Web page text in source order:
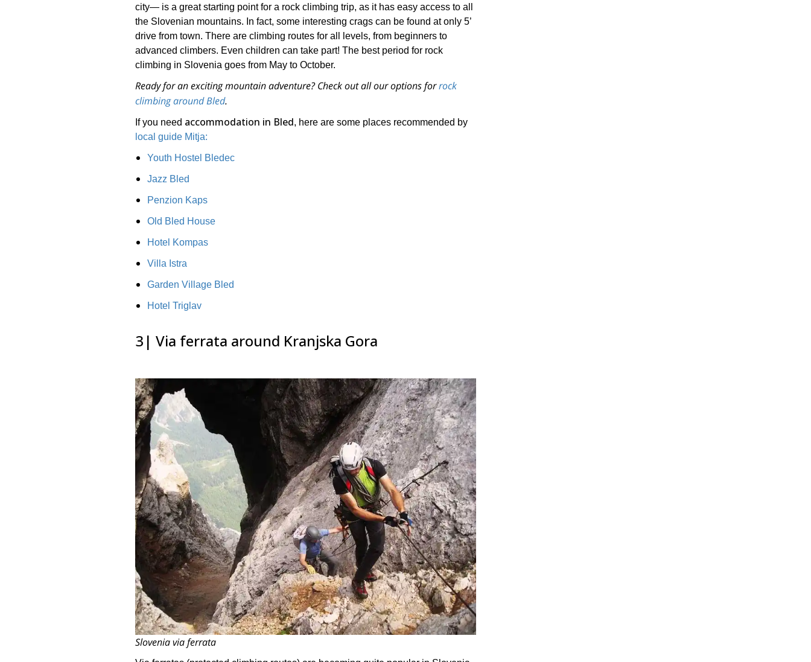
city― is a great starting point for a rock climbing trip, as it has easy access to all
the Slovenian mountains. In fact, some interesting crags can be found at only 5’
drive from town. There are climbing routes for all levels, from beginners to
advanced climbers. Even children can take part! The best period for rock
climbing in Slovenia goes from May to October.
Ready for an exciting mountain adventure? Check out all our options forrock
climbing around Bled.
If you need accommodation in Bled, here are some places recommended by
local guide Mitja:
Youth Hostel Bledec
Jazz Bled
Penzion Kaps
Old Bled House
Hotel Kompas
Villa Istra
Garden Village Bled
Hotel Triglav
3| Via ferrata around Kranjska Gora
Slovenia via ferrata